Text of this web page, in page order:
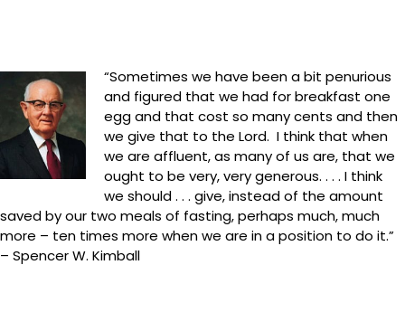
“Sometimes we have been a bit penurious
and figured that we had for breakfast one
egg and that cost so many cents and then
we give that to the Lord. I think that when
we are affluent, as many of us are, that we
ought to be very, very generous. . . . I think
we should . . . give, instead of the amount
saved by our two meals of fasting, perhaps much, much
more – ten times more when we are in a position to do it.”
– Spencer W. Kimball